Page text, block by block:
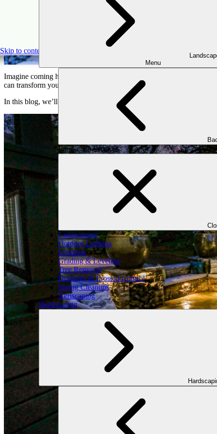
Skip to content
Menu
Landscape Services
Landscaping
Outdoor Lighting
Irrigation
Grading & Leveling
Tree Removal
Drainage & Erosion Control
Spring Cleanups
Xeriscaping
Hardscaping
The
Imagine coming home to a beautifully illuminated pathway or
can transform your outdoor space, making it inviting and secure
In this blog, we’ll explore how landscape lighting creates a